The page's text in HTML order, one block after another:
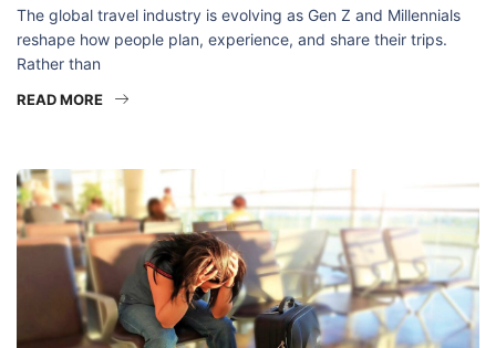
The global travel industry is evolving as Gen Z and Millennials
reshape how people plan, experience, and share their trips.
Rather than
READ MORE